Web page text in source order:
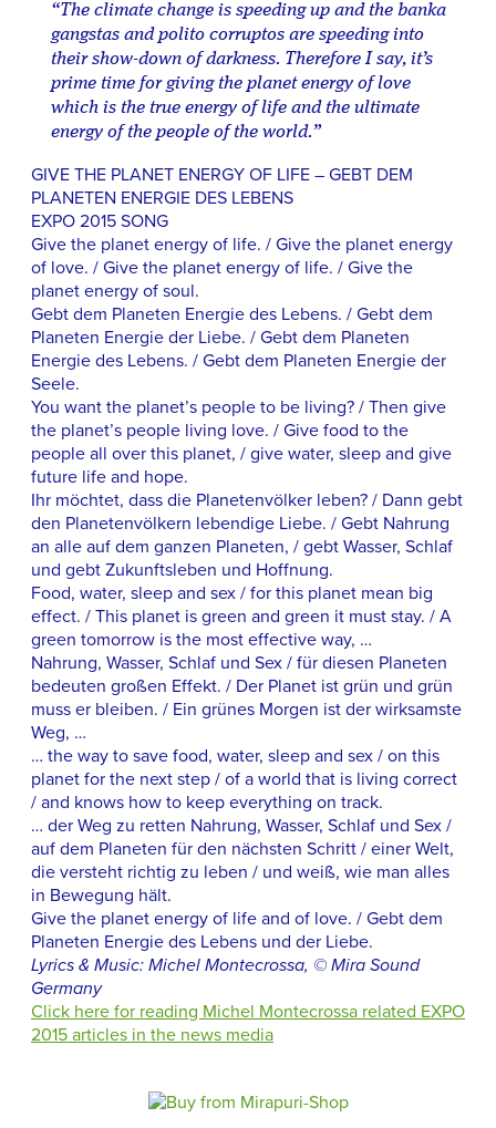
“The climate change is speeding up and the banka
gangstas and polito corruptos are speeding into
their show-down of darkness. Therefore I say, it’s
prime time for giving the planet energy of love
which is the true energy of life and the ultimate
energy of the people of the world.”
GIVE THE PLANET ENERGY OF LIFE – GEBT DEM
PLANETEN ENERGIE DES LEBENS
EXPO 2015 SONG
Give the planet energy of life. / Give the planet energy
of love. / Give the planet energy of life. / Give the
planet energy of soul.
Gebt dem Planeten Energie des Lebens. / Gebt dem
Planeten Energie der Liebe. / Gebt dem Planeten
Energie des Lebens. / Gebt dem Planeten Energie der
Seele.
You want the planet’s people to be living? / Then give
the planet’s people living love. / Give food to the
people all over this planet, / give water, sleep and give
future life and hope.
Ihr möchtet, dass die Planetenvölker leben? / Dann gebt
den Planetenvölkern lebendige Liebe. / Gebt Nahrung
an alle auf dem ganzen Planeten, / gebt Wasser, Schlaf
und gebt Zukunftsleben und Hoffnung.
Food, water, sleep and sex / for this planet mean big
effect. / This planet is green and green it must stay. / A
green tomorrow is the most effective way, …
Nahrung, Wasser, Schlaf und Sex / für diesen Planeten
bedeuten großen Effekt. / Der Planet ist grün und grün
muss er bleiben. / Ein grünes Morgen ist der wirksamste
Weg, …
… the way to save food, water, sleep and sex / on this
planet for the next step / of a world that is living correct
/ and knows how to keep everything on track.
… der Weg zu retten Nahrung, Wasser, Schlaf und Sex /
auf dem Planeten für den nächsten Schritt / einer Welt,
die versteht richtig zu leben / und weiß, wie man alles
in Bewegung hält.
Give the planet energy of life and of love. / Gebt dem
Planeten Energie des Lebens und der Liebe.
Lyrics & Music: Michel Montecrossa, © Mira Sound
Germany
Click here for reading Michel Montecrossa related EXPO
2015 articles in the news media